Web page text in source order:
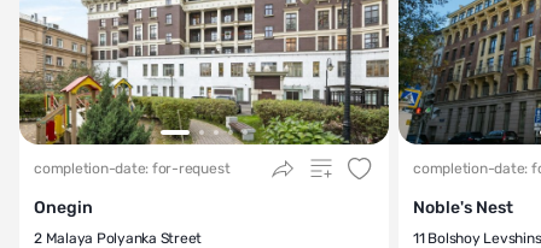
completion-date: for-request
Onegin
2 Malaya Polyanka Street
completion-date:
Noble's Nest
11 Bolshoy